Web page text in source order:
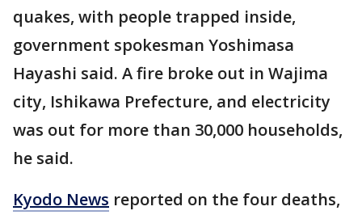
quakes, with people trapped inside,
government spokesman Yoshimasa
Hayashi said. A fire broke out in Wajima
city, Ishikawa Prefecture, and electricity
was out for more than 30,000 households,
he said.
Kyodo News reported on the four deaths,